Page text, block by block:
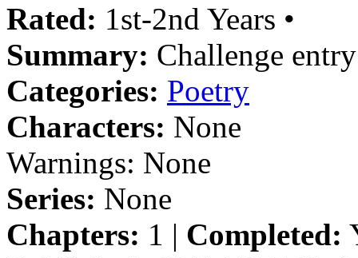
Rated: 1st-2nd Years •
Summary: Challenge
Categories: Poetry
Characters: None
Warnings: None
Series: None
Chapters: 1 | Completed: